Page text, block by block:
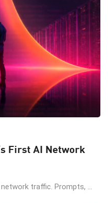
First AI Network
traffic. Prompts, ...